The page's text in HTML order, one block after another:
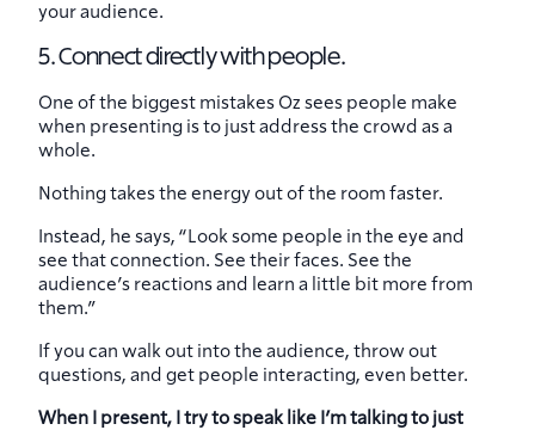
your audience.
5. Connect directly with people.
One of the biggest mistakes Oz sees people make
when presenting is to just address the crowd as a
whole.
Nothing takes the energy out of the room faster.
Instead, he says, “Look some people in the eye and
see that connection. See their faces. See the
audience’s reactions and learn a little bit more from
them.”
If you can walk out into the audience, throw out
questions, and get people interacting, even better.
When I present, I try to speak like I’m talking to just